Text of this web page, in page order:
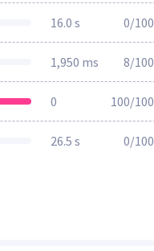
16.0 s 0/100
1,950 ms 8/100
0 100/100
26.5 s 0/100